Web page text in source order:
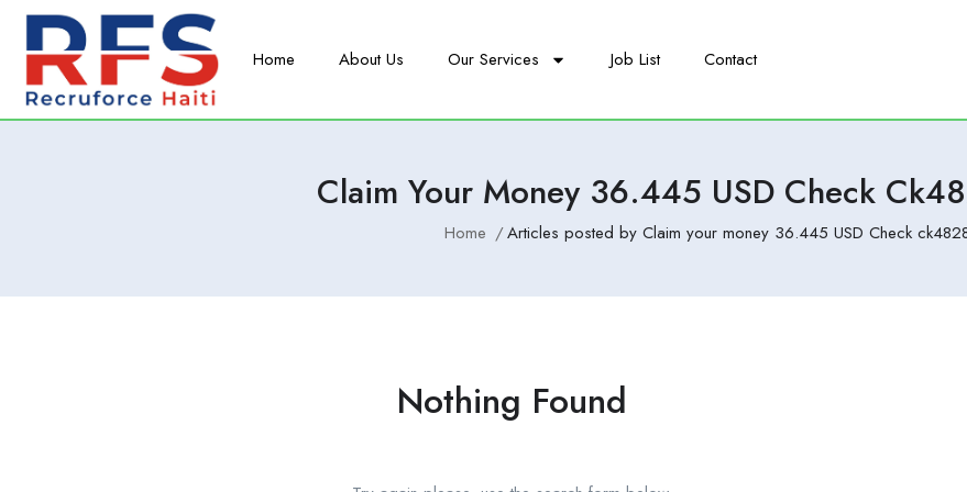
Home About Us Our Services Job List Contact
Claim Your Money 36.445 USD Check
Home Articles posted by Claim your money 36.445 USD Check
Nothing Found